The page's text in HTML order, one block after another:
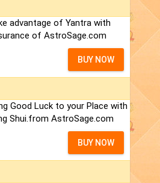
advantage of Yantra with
of AstroSage.com
BUY NOW
Good Luck to your Place with
Shui.from AstroSage.com
BUY NOW